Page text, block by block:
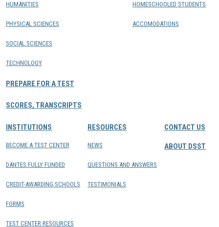
HUMANITIES
PHYSICAL SCIENCES
SOCIAL SCIENCES
TECHNOLOGY
PREPARE FOR A TEST
SCORES, TRANSCRIPTS
HOMESCHOOLED STUDENTS
ACCOMODATIONS
INSTITUTIONS
BECOME A TEST CENTER
DANTES FULLY FUNDED
CREDIT-AWARDING SCHOOLS
FORMS
TEST CENTER RESOURCES
RESOURCES
NEWS
QUESTIONS AND ANSWERS
TESTIMONIALS
CONTACT US
ABOUT DSST